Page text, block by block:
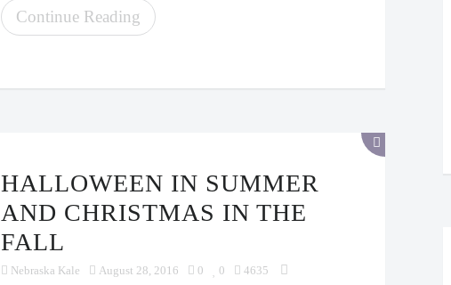
Continue Reading
HALLOWEEN IN SUMMER
AND CHRISTMAS IN THE
FALL
Nebraska Kale August 28, 2016 0 0 4635